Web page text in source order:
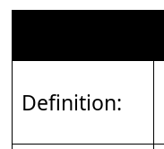
Definition: